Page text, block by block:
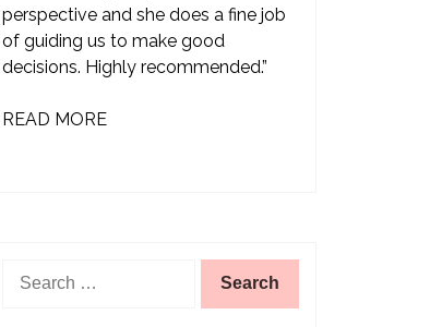
perspective and she does a fine job
of guiding us to make good
decisions. Highly recommended.”
READ MORE